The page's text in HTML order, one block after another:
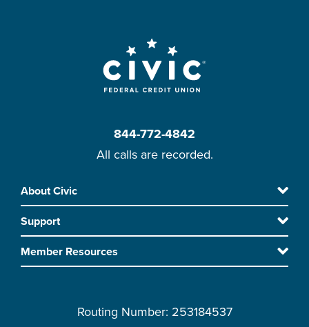
844-772-4842
All calls are recorded.
Footer
Skip
to
main
content
About Civic
Support
Member Resources
Routing Number: 253184537